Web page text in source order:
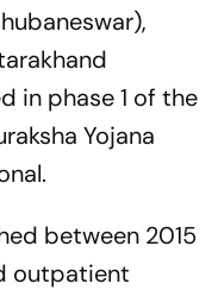
in phase 1 of the
Yojana
between 2015
outpatient